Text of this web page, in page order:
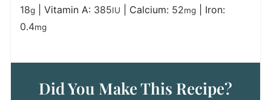
18g Vitamin A: 385IU Calcium: 52mg
Iron:
0.4mg
Did You Make This Recipe?